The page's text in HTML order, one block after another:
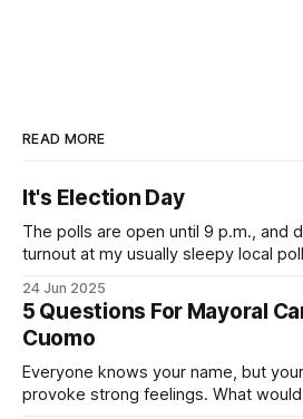
READ MORE
It's Election Day
The polls are open until 9 p.m., and
turnout at my usually sleepy local
Democratic primary and haven't
exercise your right
24 Jun 2025
5 Questions For Mayoral
Cuomo
Everyone knows your name, but
provoke strong feelings. What